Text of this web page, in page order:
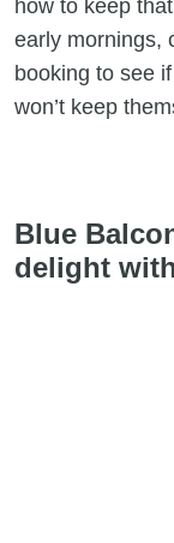
how to keep
early mornings,
booking to see
won’t keep
Blue
delight